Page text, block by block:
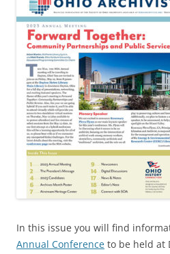
In this issue you will find
Annual Conference to be held at